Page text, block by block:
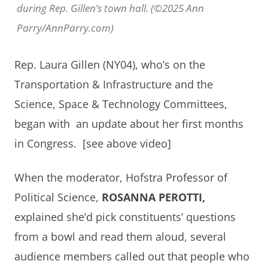
during Rep. Gillen’s town hall. (©2025 Ann
Parry/AnnParry.com)
Rep. Laura Gillen (NY04), who’s on the
Transportation & Infrastructure and the
Science, Space & Technology Committees,
began with an update about her first months
in Congress. [see above video]
When the moderator, Hofstra Professor of
Political Science, ROSANNA PEROTTI,
explained she’d pick constituents’ questions
from a bowl and read them aloud, several
audience members called out that people who